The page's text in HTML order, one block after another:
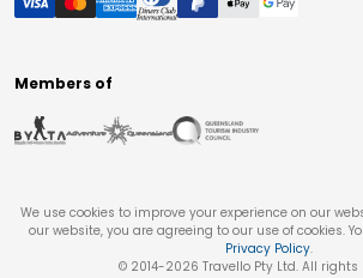
Members of
We use cookies to improve your experience on our
our website, you are agreeing to our use of cookies.
Privacy Policy.
© 2014-2026 Travello Pty Ltd. All rights